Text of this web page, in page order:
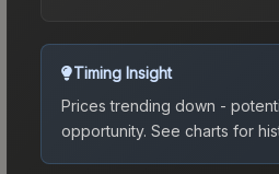
Timing Insight
Prices trending down -
opportunity. See charts for